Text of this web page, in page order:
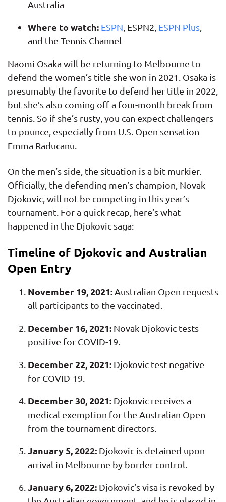
Australia
Where to watch: ESPN , ESPN2, ESPN Plus
and the Tennis Channel
Naomi Osaka will be returning to Melbourne to
defend the women’s title she won in 2021. Osaka is
presumably the favorite to defend her title in 2022,
but she’s also coming off a four-month break from
tennis. So if she’s rusty, you can expect challengers
to pounce, especially from U.S. Open sensation
Emma Raducanu.
On the men’s side, the situation is a bit murkier.
Officially, the defending men’s champion, Novak
Djokovic, will not be competing in this year’s
tournament. For a quick recap, here’s what
happened in the Djokovic saga:
Timeline of Djokovic and Australian
Open Entry
November 19, 2021:Australian Open requests
all participants to the vaccinated.
December 16, 2021: Novak Djokovic tests
positive for COVID-19.
December 22, 2021: Djokovic test negative
for COVID-19.
December 30, 2021: Djokovic receives a
medical exemption for the Australian Open
from the tournament directors.
January 5, 2022: Djokovic is detained upon
arrival in Melbourne by border control.
January 6, 2022: Djokovic’s visa is revoked by